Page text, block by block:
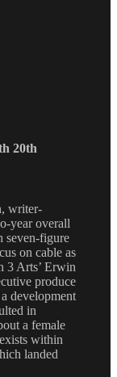
20th
writer-
year overall
seven-figure
on cable as
3 Arts’ Erwin
produce
development
in
a female
within
landed